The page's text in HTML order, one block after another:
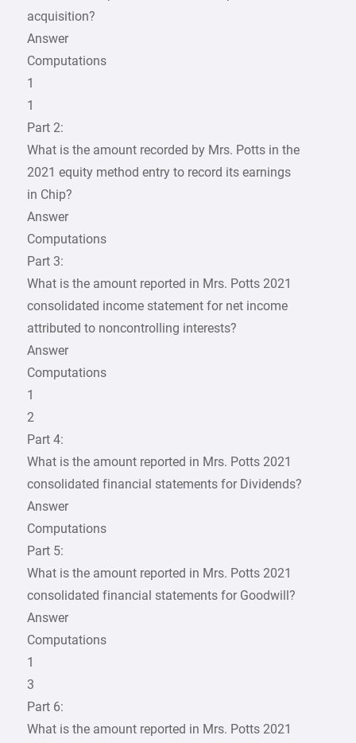
acquisition?
Answer
Computations
1
1
Part 2:
What is the amount recorded by Mrs. Potts in the
2021 equity method entry to record its earnings
in Chip?
Answer
Computations
Part 3:
What is the amount reported in Mrs. Potts 2021
consolidated income statement for net income
attributed to noncontrolling interests?
Answer
Computations
1
2
Part 4:
What is the amount reported in Mrs. Potts 2021
consolidated financial statements for Dividends?
Answer
Computations
Part 5:
What is the amount reported in Mrs. Potts 2021
consolidated financial statements for Goodwill?
Answer
Computations
1
3
Part 6:
What is the amount reported in Mrs. Potts 2021